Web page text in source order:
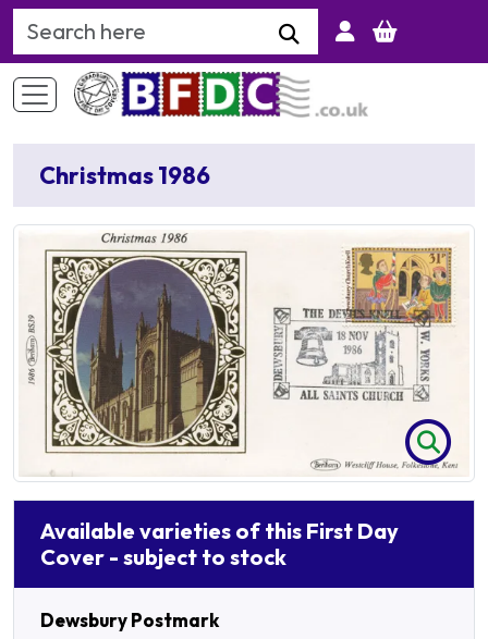
Search Keyword
Christmas 1986
Available varieties of this First Day
Cover - subject to stock
Dewsbury Postmark